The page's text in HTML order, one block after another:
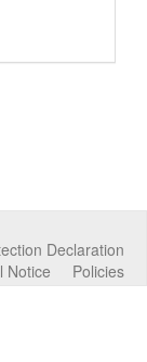
Declaration
Policies
Notice